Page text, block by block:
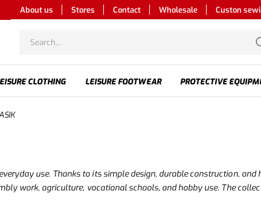
About us Stores Contact Wholesale Custon
CLOTHING LEISURE FOOTWEAR PROTECTIVE
use. Thanks to its simple design, durable construction,
work, agriculture, vocational schools, and hobby use. The